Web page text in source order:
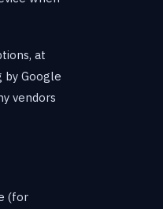
at
by Google
vendors
(for